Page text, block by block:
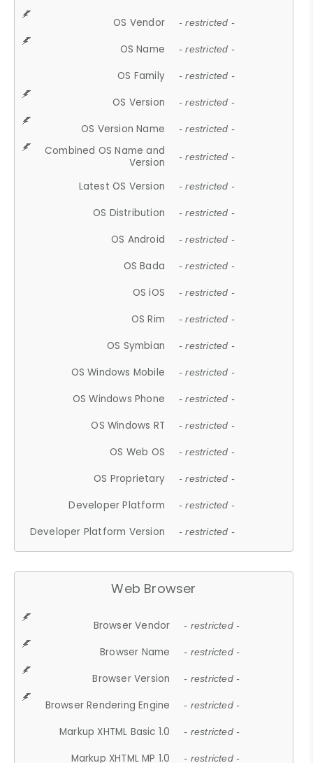
OS Vendor - restricted -
OS Name - restricted -
OS Family - restricted -
OS Version - restricted -
OS Version Name - restricted -
Combined OS Name and
Version
- restricted -
Latest OS Version - restricted -
OS Distribution - restricted -
OS Android - restricted -
OS Bada - restricted -
OS iOS - restricted -
OS Rim - restricted -
OS Symbian - restricted -
OS Windows Mobile - restricted -
OS Windows Phone - restricted -
OS Windows RT - restricted -
OS Web OS - restricted -
OS Proprietary - restricted -
Developer Platform - restricted -
Developer Platform Version - restricted -
Web Browser
Browser Vendor - restricted -
Browser Name - restricted -
Browser Version - restricted -
Browser Rendering Engine - restricted -
Markup XHTML Basic 1.0 - restricted -
Markup XHTML MP 1.0 - restricted -